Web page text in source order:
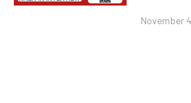
November